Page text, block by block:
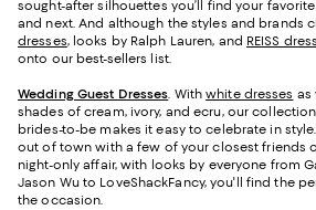
sought-after silhouettes you’ll find your
and next. And although the styles and brands
dresses, looks by Ralph Lauren, and REISS
onto our best-sellers list.
Wedding Guest Dresses. Withwhite dresses as
shades of cream, ivory, and ecru, our
brides-to-be makes it easy to celebrate in
out of town with a few of your closest friends
night-only affair, with looks by everyone from
Jason Wu to LoveShackFancy, you'll find the
the occasion.